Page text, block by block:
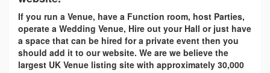
If you run a Venue, have a Function room, host Parties,
operate a Wedding Venue, Hire out your Hall or just have
a space that can be hired for a private event then you
should add it to our website. We are we believe the
largest UK Venue listing site with approximately 30,000